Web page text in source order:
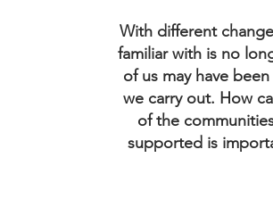
With different
familiar with is no
of us may have
we carry out. How
of the
supported is